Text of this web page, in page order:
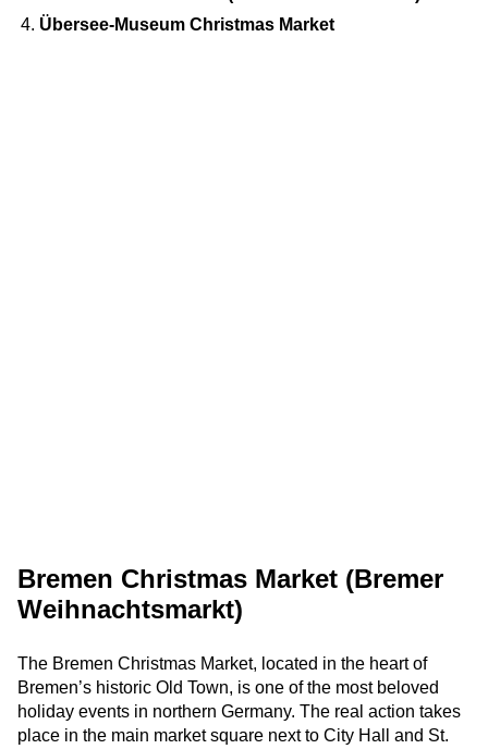
Übersee-Museum Christmas Market
Bremen Christmas Market (Bremer
Weihnachtsmarkt)
The Bremen Christmas Market, located in the heart of
Bremen’s historic Old Town, is one of the most beloved
holiday events in northern Germany. The real action takes
place in the main market square next to City Hall and St.